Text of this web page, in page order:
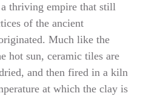
thriving empire that still
of the ancient
Much like the
hot sun, ceramic tiles are
and then fired in a kiln
at which the clay is